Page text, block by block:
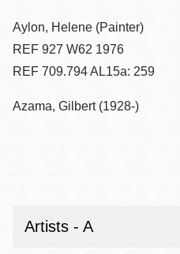
Aylon, Helene (Painter)
REF 927 W62 1976
REF 709.794 AL15a: 259
Azama, Gilbert (1928-)
Artists - A